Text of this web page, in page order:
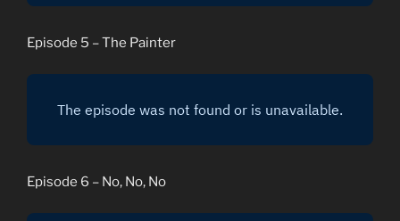
Episode 5 – The Painter
Episode 6 – No, No, No